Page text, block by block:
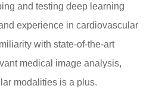
and testing deep learning
experience in cardiovascular
with state-of-the-art
medical image analysis,
modalities is a plus.